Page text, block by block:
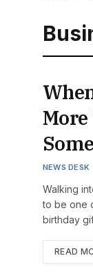
the
NEWS DESK
Walking
to be one
birthday
READ